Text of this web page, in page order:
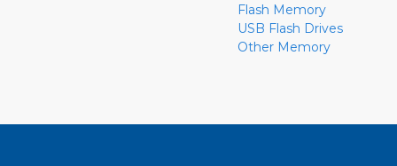
Flash Memory
USB Flash Drives
Other Memory